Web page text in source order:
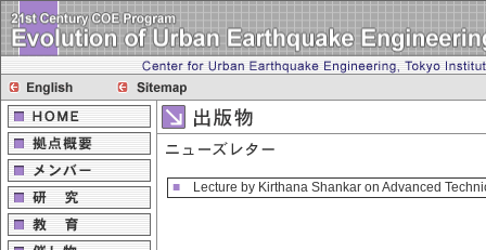
■ Lecture by Kirthana Shankar on Advanced